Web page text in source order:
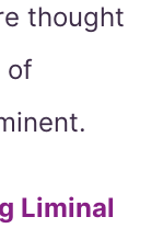
thought
of
Liminal